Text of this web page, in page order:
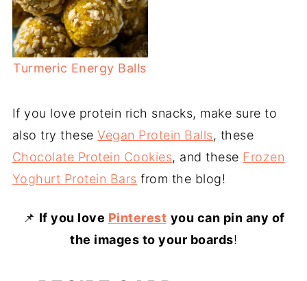
Turmeric Energy Balls
If you love protein rich snacks, make sure to
also try theseVegan Protein Balls, these
Chocolate Protein Cookies, and these Frozen
Yoghurt Protein Bars from the blog!
📌 If you love Pinterest you can pin any of
the images to your boards!